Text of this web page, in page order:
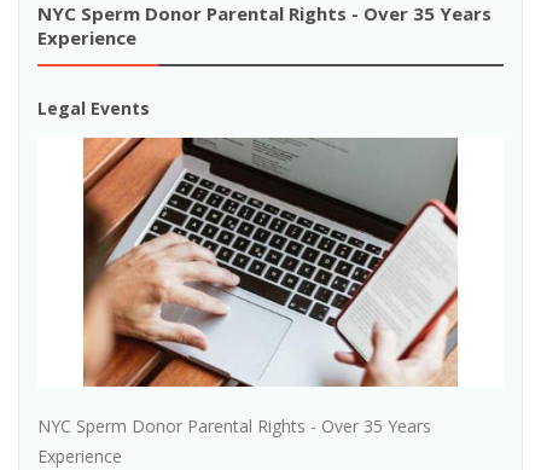
NYC Sperm Donor Parental Rights - Over 35 Years
Experience
Legal Events
NYC Sperm Donor Parental Rights - Over 35 Years
Experience